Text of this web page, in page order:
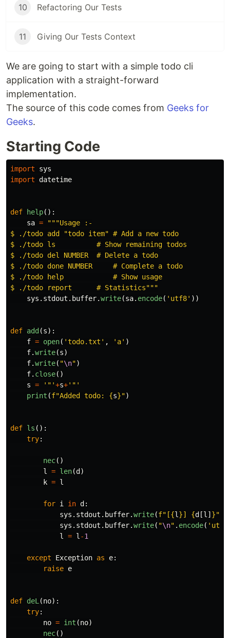
10 Refactoring Our Tests
11 Giving Our Tests Context
We are going to start with a simple todo cli
application with a straight-forward
implementation.
The source of this code comes from Geeks for
Geeks.
Starting Code
import
sys
import datetime
def help():
sa = """Usage :-
$ ./todo add
"todo item" # Add a new todo
$ ./todo ls          # Show remaining todos
$ ./todo del NUMBER  # Delete a todo
$ ./todo done NUMBER     # Complete a todo
$ ./todo help            # Show usage
$ ./todo report      # Statistics"""
sys . stdout . buffer.write(sa. encode( ' utf8' ))
def add (s):
f = open( 'todo.txt ' , ' a' )
f.write(s)
f.write( "\n")
f. close()
s = '"'+s+'"'
print (f"Added todo: {s}")
def ls ():
try:
nec()
l
= len(d )
k = l
for i in d :
sys . stdout . buffer.write(f" [{l }] {d [l ] }"
sys . stdout . buffer.write( "\n" . encode( ' utf8
l
= l -1
except Exception as e:
raise e
def deL (no):
try:
no = int (no)
nec()